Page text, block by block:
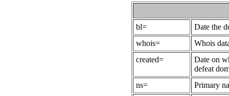
bl=
Date the
whois=
Whois
created=
Date on
defeat
ns=
Primary